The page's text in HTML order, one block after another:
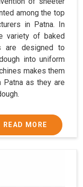
among the top
in Patna. In
variety of baked
are designed to
into uniform
makes them
Patna as they are
READ MORE